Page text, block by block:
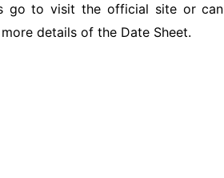
go to visit the official site or can
details of the Date Sheet.